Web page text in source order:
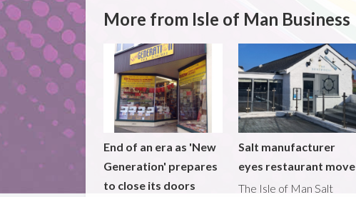
More from Isle of Man Business
End of an era as 'New
Generation' prepares
to close its doors
Salt manufacturer
eyes restaurant move
The Isle of Man Salt